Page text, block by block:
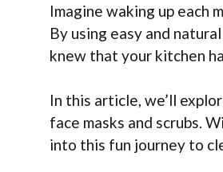
Imagine waking up each
By using easy and
knew that your kitchen
In this article, we’ll
face masks and scrubs.
into this fun journey to